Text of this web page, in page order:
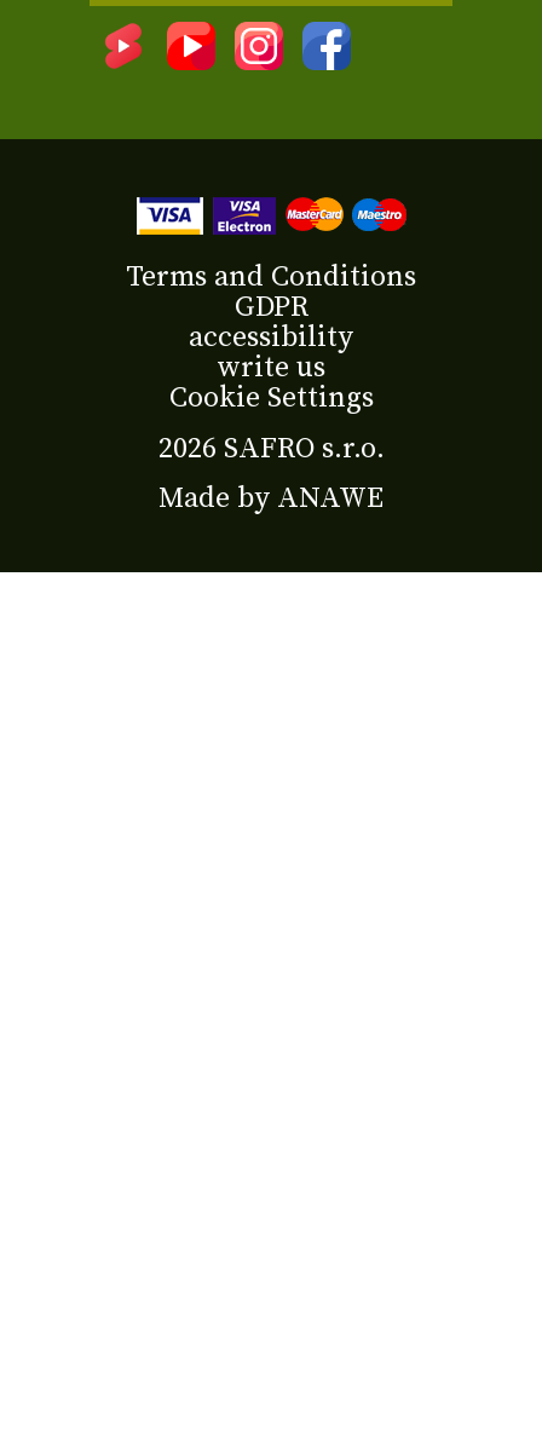
2026 SAFRO s.r.o.
Made by ANAWE
Terms and Conditions
GDPR
accessibility
write us
Cookie Settings